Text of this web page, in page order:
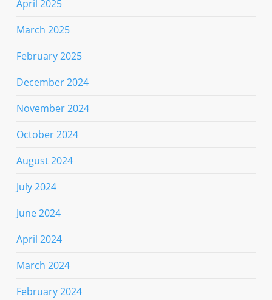
April 2025
March 2025
February 2025
December 2024
November 2024
October 2024
August 2024
July 2024
June 2024
April 2024
March 2024
February 2024